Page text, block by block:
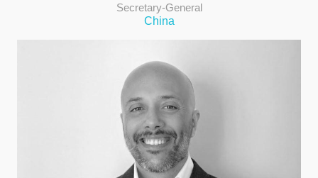
Secretary-General
China